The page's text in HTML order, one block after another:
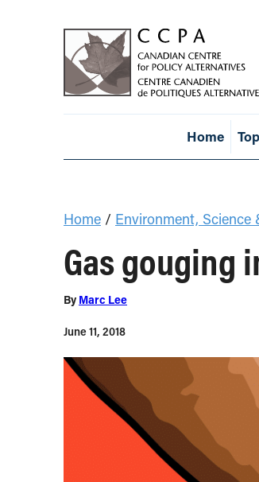
Home
Home / Environment, Science
Gas gouging
By Marc Lee
June 11, 2018